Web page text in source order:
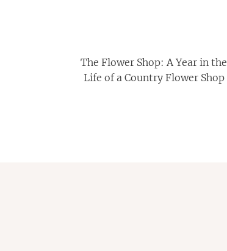
The Flower Shop: A Year in the
Life of a Country Flower Shop